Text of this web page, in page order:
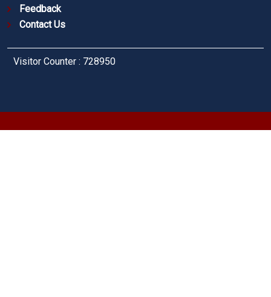
Feedback
Contact Us
Visitor Counter : 728950